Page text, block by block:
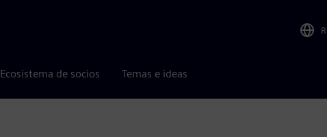
Ecosistema de socios Temas e ideas